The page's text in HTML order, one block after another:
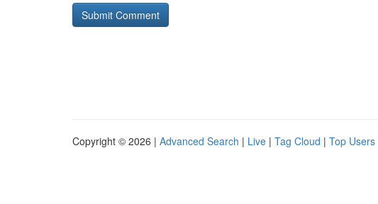
Copyright © 2026 | Advanced Search | Live | Tag Cloud | Top Users